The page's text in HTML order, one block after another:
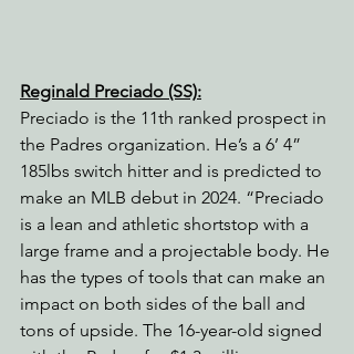
Reginald Preciado (SS):
Preciado is the 11th ranked prospect in
the Padres organization. He’s a 6’ 4”
185lbs switch hitter and is predicted to
make an MLB debut in 2024. “Preciado
is a lean and athletic shortstop with a
large frame and a projectable body. He
has the types of tools that can make an
impact on both sides of the ball and
tons of upside. The 16-year-old signed